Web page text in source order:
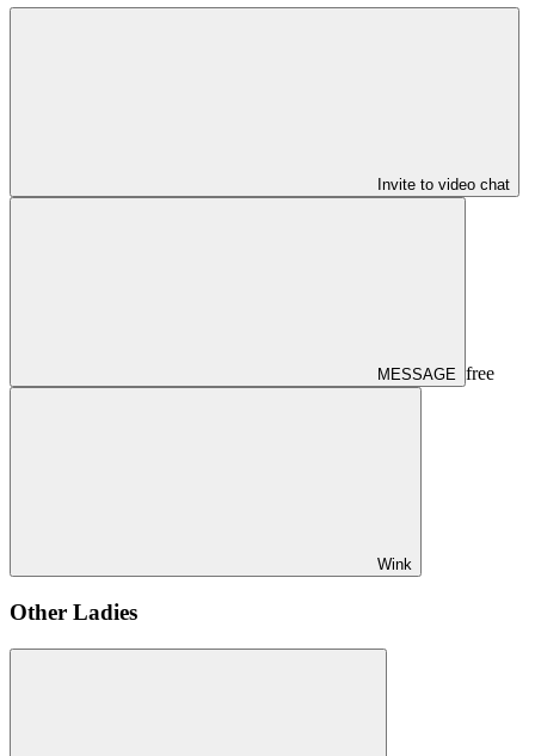
Invite to video chat
MESSAGE free
Wink
Other Ladies